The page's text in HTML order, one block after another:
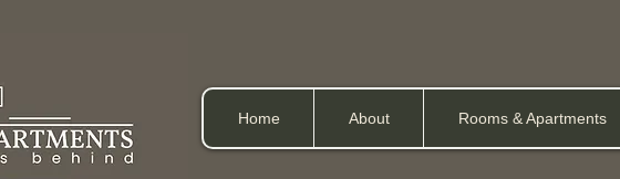
Home About Rooms & Apartments